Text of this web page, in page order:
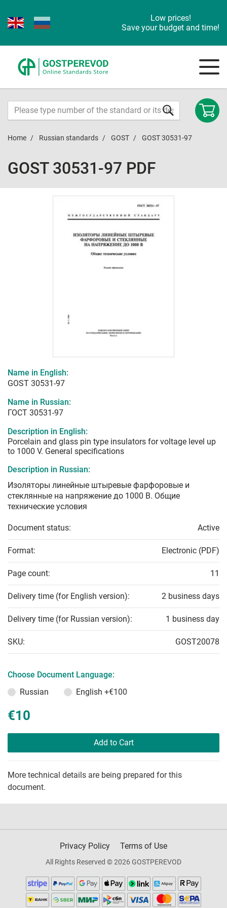
Low prices!
Save your budget and time!
Home Russian standards GOST GOST 30531-97
GOST 30531-97 PDF
Name in English:
GOST 30531-97
Name in Russian:
ГОСТ 30531-97
Description in English:
Porcelain and glass pin type insulators for voltage level up
to 1000 V. General specifications
Description in Russian:
Изоляторы линейные штыревые фарфоровые и
стеклянные на напряжение до 1000 В. Общие
технические условия
Document status: Active
Format: Electronic (PDF)
Page count: 11
Delivery time (for English version): 2 business days
Delivery time (for Russian version): 1 business day
SKU: GOST20078
Choose Document Language:
Russian
English +€100
€10
Add to Cart
More technical details are being prepared for this
document.
Privacy Policy Terms of Use
All Rights Reserved © 2026 GOSTPEREVOD